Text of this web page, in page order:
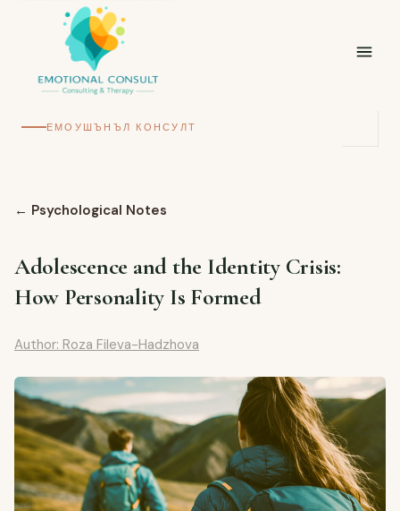
ЕМОУШЪНЪЛ КОНСУЛТ
← Psychological Notes
Adolescence and the Identity Crisis:
How Personality Is Formed
Author: Roza Fileva-Hadzhova